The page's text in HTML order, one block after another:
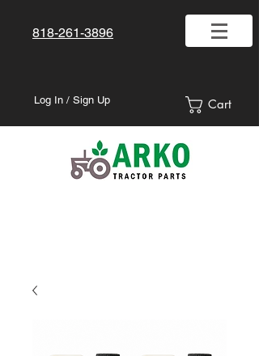
818-261-3896
Log In / Sign Up Cart